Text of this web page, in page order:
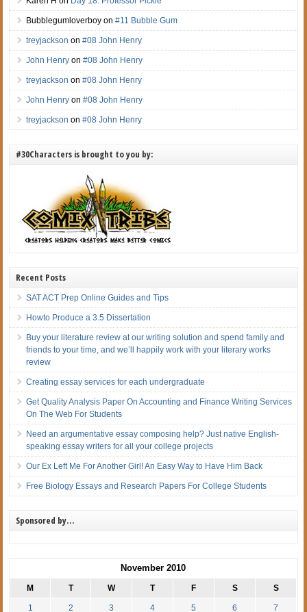
Bubblegumloverboy on#11 Bubble Gum
treyjackson on#08 John Henry
John Henry on#08 John Henry
treyjackson on#08 John Henry
John Henry on#08 John Henry
treyjackson on#08 John Henry
#30Characters is brought to you by:
Recent Posts
SAT ACT Prep Online Guides and Tips
Howto Produce a 3.5 Dissertation
Buy your literature review at our writing solution and spend family and
friends to your time, and we’ll happily work with your literary works
review
Creating essay services for each undergraduate
Get Quality Analysis Paper On Accounting and Finance Writing Services
On The Web For Students
Need an argumentative essay composing help? Just native English-
speaking essay writers for all your college projects
Our Ex Left Me For Another Girl! An Easy Way to Have Him Back
Free Biology Essays and Research Papers For College Students
Sponsored by…
November 2010
M T W T F S S
1 2 3 4 5 6 7